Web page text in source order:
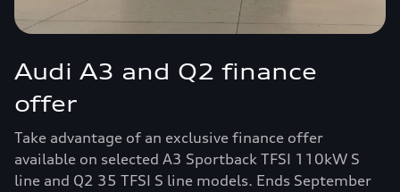
Audi A3 and Q2 finance
offer
Take advantage of an exclusive finance offer
available on selected A3 Sportback TFSI 110kW S
line and Q2 35 TFSI S line models. Ends September